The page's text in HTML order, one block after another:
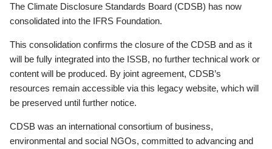
The Climate Disclosure Standards Board (CDSB) has now
consolidated into the IFRS Foundation.
This consolidation confirms the closure of the CDSB and as it
will be fully integrated into the ISSB, no further technical work or
content will be produced. By joint agreement, CDSB’s
resources remain accessible via this legacy website, which will
be preserved until further notice.
CDSB was an international consortium of business,
environmental and social NGOs, committed to advancing and